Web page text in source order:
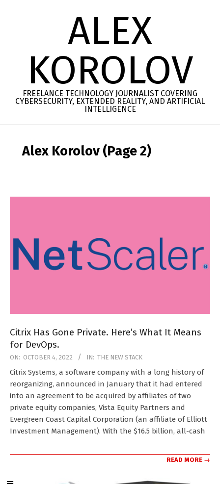
ALEX
KOROLOV
FREELANCE TECHNOLOGY JOURNALIST COVERING
CYBERSECURITY, EXTENDED REALITY, AND ARTIFICIAL
INTELLIGENCE
Alex Korolov (Page 2)
Citrix Has Gone Private. Here’s What It Means
for DevOps.
2022-
10-
ON: OCTOBER 4, 2022 IN: THE NEW STACK
Citrix Systems, a software company with a long history of
reorganizing, announced in January that it had entered
into an agreement to be acquired by affiliates of two
private equity companies, Vista Equity Partners and
Evergreen Coast Capital Corporation (an affiliate of Elliott
Investment Management). With the $16.5 billion, all-cash
READ MORE →